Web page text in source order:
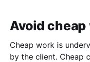
Avoid cheap
Cheap work is
by the client. Cheap clients tend to be excessively